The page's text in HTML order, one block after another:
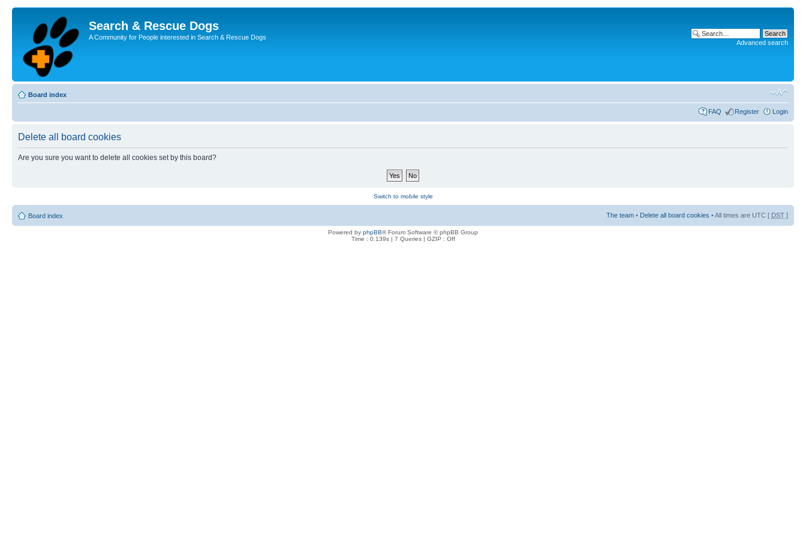
Search & Rescue Dogs
A Community for People interested in Search & Rescue Dogs
Advanced search
Board index
FAQ Register Login
Delete all board cookies
Are you sure you want to delete all cookies set by this board?
Switch to mobile style
Board index The team • Delete all board cookies • All times are UTC [ DST ]
Powered by phpBB® Forum Software © phpBB Group
Time : 0.139s | 7 Queries | GZIP : Off